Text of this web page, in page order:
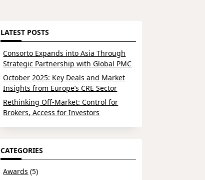
LATEST POSTS
Consorto Expands into Asia Through
Strategic Partnership with Global PMC
October 2025: Key Deals and Market
Insights from Europe’s CRE Sector
Rethinking Off-Market: Control for
Brokers, Access for Investors
CATEGORIES
Awards (5)